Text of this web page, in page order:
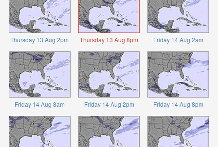
Thursday 13 Aug 2pm Thursday 13 Aug 8pm Friday 14 Aug 2am
Friday 14 Aug 8am Friday 14 Aug 2pm Friday 14 Aug 8pm